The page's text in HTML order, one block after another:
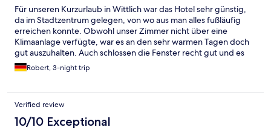
Für unseren Kurzurlaub in Wittlich war das Hotel sehr günstig,
da im Stadtzentrum gelegen, von wo aus man alles fußläufig
erreichen konnte. Obwohl unser Zimmer nicht über eine
Klimaanlage verfügte, war es an den sehr warmen Tagen doch
gut auszuhalten. Auch schlossen die Fenster recht gut und es
drang kein Nachtlärm in das zum Marktplatz gelegene Zimmer.
Robert, 3-night trip
Verified review
10/10 Exceptional